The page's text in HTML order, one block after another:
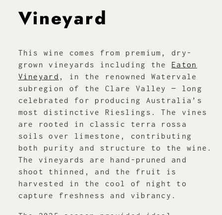
Vineyard
This wine comes from premium, dry-
grown vineyards including the
Eaton
Vineyard , in the renowned Watervale
subregion of the Clare Valley — long
celebrated for producing Australia’s
most distinctive Rieslings. The vines
are rooted in classic terra rossa
soils over limestone, contributing
both purity and structure to the wine.
The vineyards are hand-pruned and
shoot thinned, and the fruit is
harvested in the cool of night to
capture freshness and vibrancy.